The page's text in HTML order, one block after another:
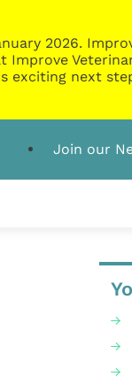
2026.
exciting next
Join our